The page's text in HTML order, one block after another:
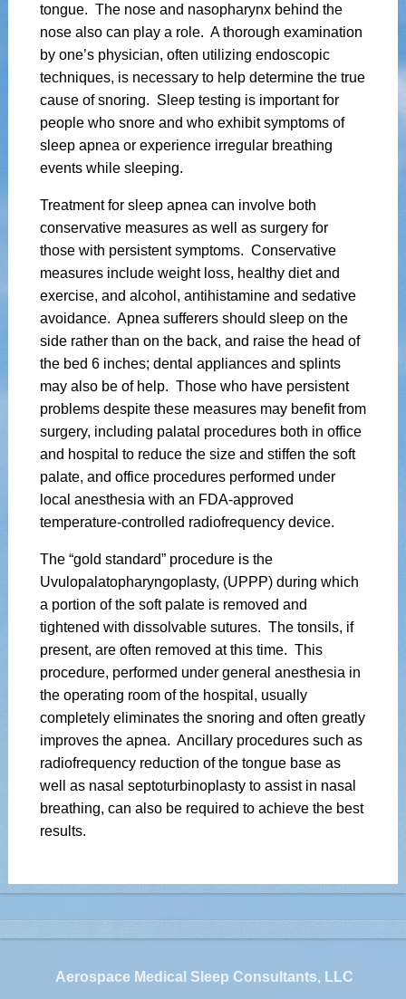
tongue. The nose and nasopharynx behind the
nose also can play a role. A thorough examination
by one’s physician, often utilizing endoscopic
techniques, is necessary to help determine the true
cause of snoring. Sleep testing is important for
people who snore and who exhibit symptoms of
sleep apnea or experience irregular breathing
events while sleeping.
Treatment for sleep apnea can involve both
conservative measures as well as surgery for
those with persistent symptoms. Conservative
measures include weight loss, healthy diet and
exercise, and alcohol, antihistamine and sedative
avoidance. Apnea sufferers should sleep on the
side rather than on the back, and raise the head of
the bed 6 inches; dental appliances and splints
may also be of help. Those who have persistent
problems despite these measures may benefit from
surgery, including palatal procedures both in office
and hospital to reduce the size and stiffen the soft
palate, and office procedures performed under
local anesthesia with an FDA-approved
temperature-controlled radiofrequency device.
The “gold standard” procedure is the
Uvulopalatopharyngoplasty, (UPPP) during which
a portion of the soft palate is removed and
tightened with dissolvable sutures. The tonsils, if
present, are often removed at this time. This
procedure, performed under general anesthesia in
the operating room of the hospital, usually
completely eliminates the snoring and often greatly
improves the apnea. Ancillary procedures such as
radiofrequency reduction of the tongue base as
well as nasal septoturbinoplasty to assist in nasal
breathing, can also be required to achieve the best
results.
Aerospace Medical Sleep Consultants, LLC